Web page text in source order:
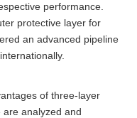
performance.
protective layer for
an advanced pipeline
of three-layer
analyzed and